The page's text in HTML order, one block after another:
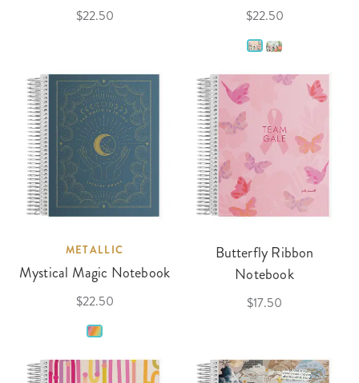
$22.50 $22.50
METALLIC
Mystical Magic Notebook
$22.50
Butterfly Ribbon
Notebook
$17.50